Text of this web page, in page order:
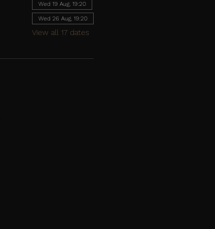
Wed 19 Aug, 19:20
Wed 26 Aug, 19:20
View all 17 dates